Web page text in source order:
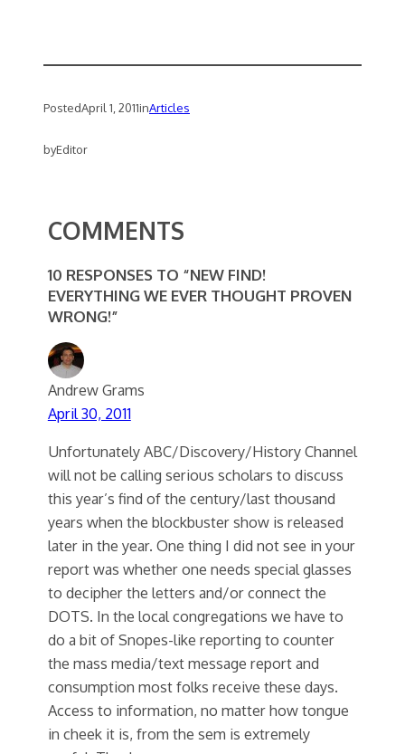
PostedApril 1, 2011inArticles
byEditor
COMMENTS
10 RESPONSES TO “NEW FIND!
EVERYTHING WE EVER THOUGHT PROVEN
WRONG!”
Andrew Grams
April 30, 2011
Unfortunately ABC/Discovery/History Channel
will not be calling serious scholars to discuss
this year’s find of the century/last thousand
years when the blockbuster show is released
later in the year. One thing I did not see in your
report was whether one needs special glasses
to decipher the letters and/or connect the
DOTS. In the local congregations we have to
do a bit of Snopes-like reporting to counter
the mass media/text message report and
consumption most folks receive these days.
Access to information, no matter how tongue
in cheek it is, from the sem is extremely